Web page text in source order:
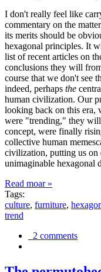
I don't really feel like
commentary on the
its merits should be
hexagonal principles. It
list of recent articles on
conclusions they will
course that we don't see
indeed, perhaps the
human civilization. Our
looking back on this era,
were "trending," they will
concept, were finally
collective human
civilization, putting us on
unimaginable hexagonal
Read moar »
Tags:
culture, furniture,
trend
2 comments